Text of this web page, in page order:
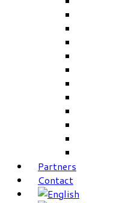
Partners
Contact